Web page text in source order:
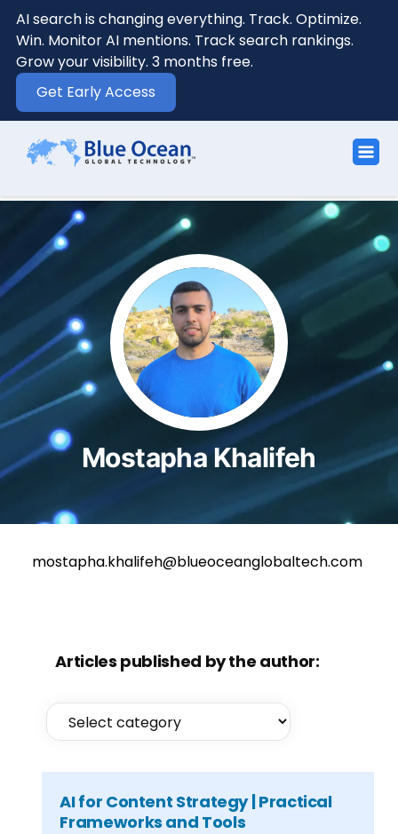
AI search is changing everything. Track. Optimize.
Win. Monitor AI mentions. Track search rankings.
Grow your visibility. 3 months free.
Get Early Access
Mostapha Khalifeh
mostapha.khalifeh@blueoceanglobaltech.com
Articles published by the author:
AI for Content Strategy | Practical
Frameworks and Tools